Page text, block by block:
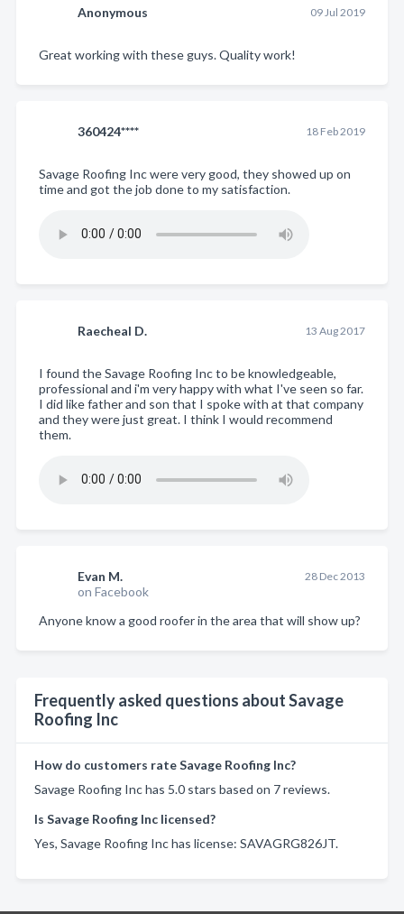
Anonymous 09 Jul 2019
Great working with these guys. Quality work!
360424**** 18 Feb 2019
Savage Roofing Inc were very good, they showed up on
time and got the job done to my satisfaction.
Raecheal D. 13 Aug 2017
I found the Savage Roofing Inc to be knowledgeable,
professional and i'm very happy with what I've seen so far.
I did like father and son that I spoke with at that company
and they were just great. I think I would recommend
them.
Evan M.
on Facebook
28 Dec 2013
Anyone know a good roofer in the area that will show up?
Frequently asked questions about Savage
Roofing Inc
How do customers rate Savage Roofing Inc?
Savage Roofing Inc has 5.0 stars based on 7 reviews.
Is Savage Roofing Inc licensed?
Yes, Savage Roofing Inc has license: SAVAGRG826JT.